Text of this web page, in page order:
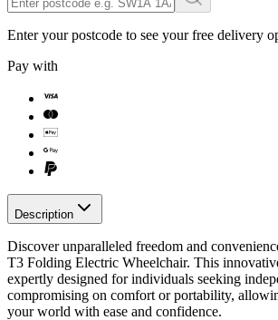
Enter your postcode to see your free delivery
Pay with
Description
Discover unparalleled freedom and
T3 Folding Electric Wheelchair. This
expertly designed for individuals seeking
compromising on comfort or portability,
your world with ease and confidence.